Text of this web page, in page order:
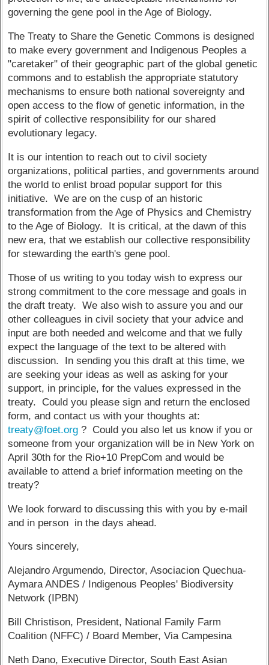
governing the gene pool in the Age of Biology.
The Treaty to Share the Genetic Commons is designed
to make every government and Indigenous Peoples a
"caretaker" of their geographic part of the global genetic
commons and to establish the appropriate statutory
mechanisms to ensure both national sovereignty and
open access to the flow of genetic information, in the
spirit of collective responsibility for our shared
evolutionary legacy.
It is our intention to reach out to civil society
organizations, political parties, and governments around
the world to enlist broad popular support for this
initiative. We are on the cusp of an historic
transformation from the Age of Physics and Chemistry
to the Age of Biology. It is critical, at the dawn of this
new era, that we establish our collective responsibility
for stewarding the earth's gene pool.
Those of us writing to you today wish to express our
strong commitment to the core message and goals in
the draft treaty. We also wish to assure you and our
other colleagues in civil society that your advice and
input are both needed and welcome and that we fully
expect the language of the text to be altered with
discussion. In sending you this draft at this time, we
are seeking your ideas as well as asking for your
support, in principle, for the values expressed in the
treaty. Could you please sign and return the enclosed
form, and contact us with your thoughts at:
treaty@foet.org ? Could you also let us know if you or
someone from your organization will be in New York on
April 30th for the Rio+10 PrepCom and would be
available to attend a brief information meeting on the
treaty?
We look forward to discussing this with you by e-mail
and in person in the days ahead.
Yours sincerely,
Alejandro Argumendo, Director, Asociacion Quechua-
Aymara ANDES / Indigenous Peoples' Biodiversity
Network (IPBN)
Bill Christison, President, National Family Farm
Coalition (NFFC) / Board Member, Via Campesina
Neth Dano, Executive Director, South East Asian